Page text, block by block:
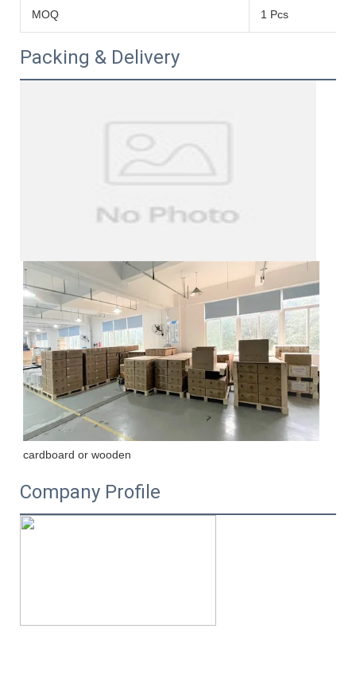
MOQ 1 Pcs
Packing & Delivery
cardboard or wooden
Company Profile